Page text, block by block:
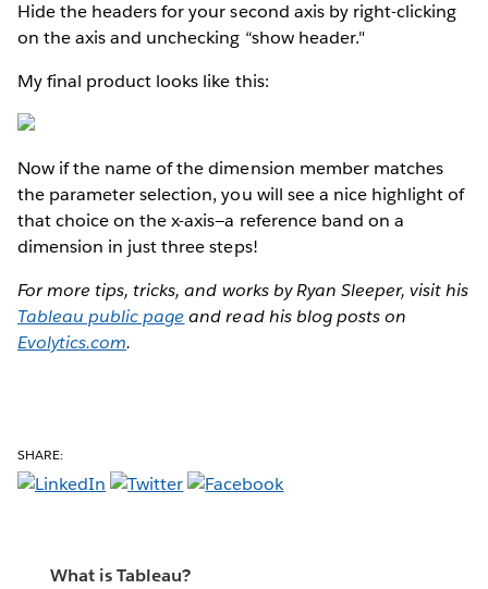
Hide the headers for your second axis by right-clicking
on the axis and unchecking “show header."
My final product looks like this:
Now if the name of the dimension member matches
the parameter selection, you will see a nice highlight of
that choice on the x-axis—a reference band on a
dimension in just three steps!
For more tips, tricks, and works by Ryan Sleeper, visit his
Tableau public page and read his blog posts on
Evolytics.com.
SHARE:
What is Tableau?